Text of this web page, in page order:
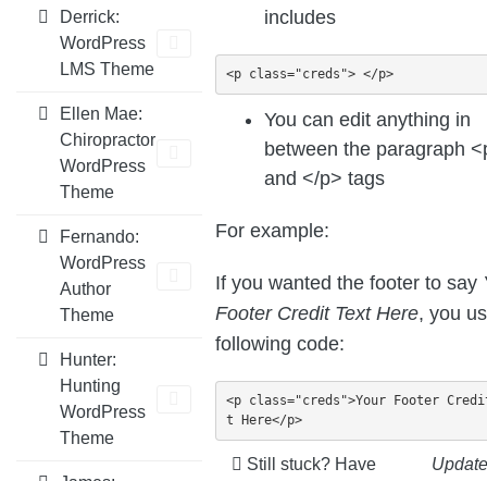
Derrick:
WordPress
LMS Theme
Ellen Mae:
Chiropractor
WordPress
Theme
Fernando:
WordPress
Author
Theme
Hunter:
Hunting
WordPress
Theme
includes
<p class="creds"> </p>
You can edit anything in
between the paragraph
and </p> tags
For example:
If you wanted the footer to say
Footer Credit Text Here, you
following code:
<p class="creds">Your Footer
t Here</p>
Still stuck? Have